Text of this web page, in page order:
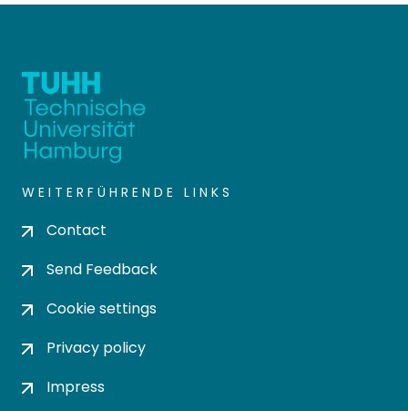
WEITERFÜHRENDE LINKS
Contact
Send Feedback
Cookie settings
Privacy policy
Impress